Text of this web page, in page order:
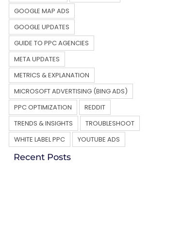
GOOGLE MAP ADS
GOOGLE UPDATES
GUIDE TO PPC AGENCIES
META UPDATES
METRICS & EXPLANATION
MICROSOFT ADVERTISING (BING ADS)
PPC OPTIMIZATION
REDDIT
TRENDS & INSIGHTS
TROUBLESHOOT
WHITE LABEL PPC
YOUTUBE ADS
Recent Posts